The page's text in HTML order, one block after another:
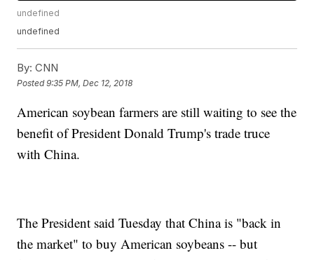
undefined
undefined
By: CNN
Posted9:35 PM, Dec 12, 2018
American soybean farmers are still waiting to see the
benefit of President Donald Trump's trade truce
with China.
The President said Tuesday that China is "back in
the market" to buy American soybeans -- but